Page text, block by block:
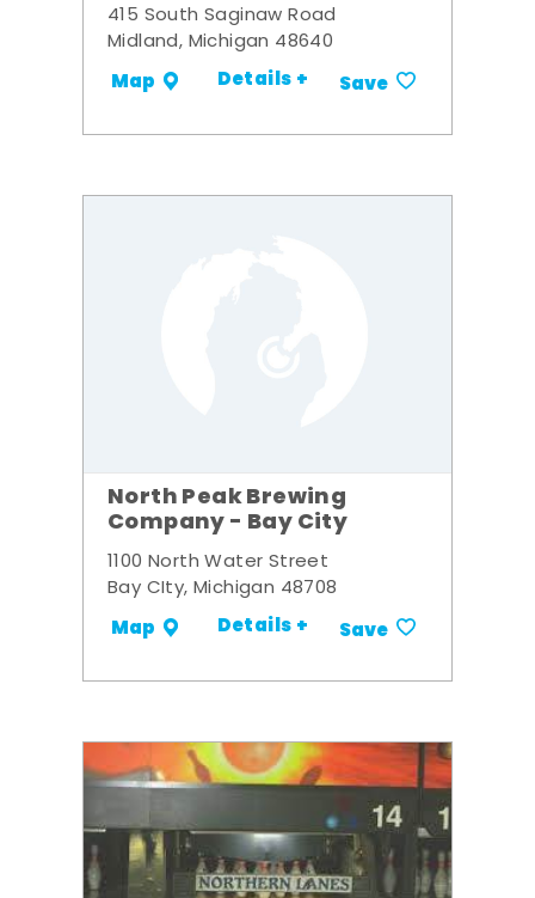
415 South Saginaw Road
Midland, Michigan 48640
Map Details + Save
North Peak Brewing
Company - Bay City
1100 North Water Street
Bay CIty, Michigan 48708
Map Details + Save